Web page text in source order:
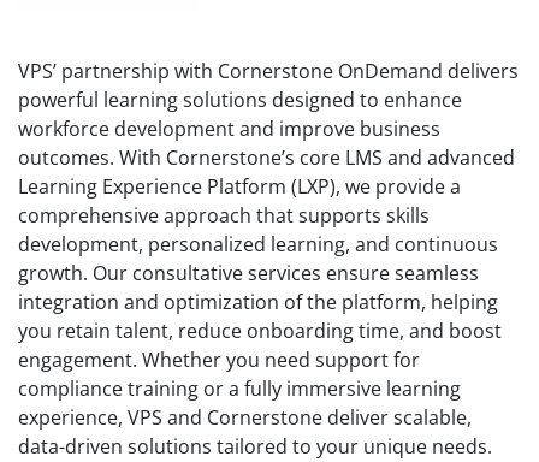
VPS’ partnership with Cornerstone OnDemand delivers
powerful learning solutions designed to enhance
workforce development and improve business
outcomes. With Cornerstone’s core LMS and advanced
Learning Experience Platform (LXP), we provide a
comprehensive approach that supports skills
development, personalized learning, and continuous
growth. Our consultative services ensure seamless
integration and optimization of the platform, helping
you retain talent, reduce onboarding time, and boost
engagement. Whether you need support for
compliance training or a fully immersive learning
experience, VPS and Cornerstone deliver scalable,
data-driven solutions tailored to your unique needs.